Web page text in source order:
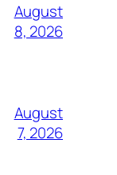
August
8, 2026
August
7, 2026